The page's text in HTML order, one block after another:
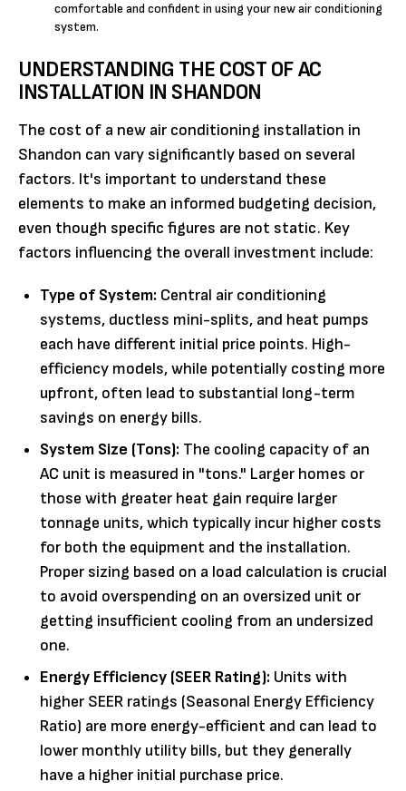
comfortable and confident in using your new air conditioning
system.
UNDERSTANDING THE COST OF AC
INSTALLATION IN SHANDON
The cost of a new air conditioning installation in
Shandon can vary significantly based on several
factors. It's important to understand these
elements to make an informed budgeting decision,
even though specific figures are not static. Key
factors influencing the overall investment include:
Type of System: Central air conditioning
systems, ductless mini-splits, and heat pumps
each have different initial price points. High-
efficiency models, while potentially costing more
upfront, often lead to substantial long-term
savings on energy bills.
System Size (Tons): The cooling capacity of an
AC unit is measured in "tons." Larger homes or
those with greater heat gain require larger
tonnage units, which typically incur higher costs
for both the equipment and the installation.
Proper sizing based on a load calculation is crucial
to avoid overspending on an oversized unit or
getting insufficient cooling from an undersized
one.
Energy Efficiency (SEER Rating): Units with
higher SEER ratings (Seasonal Energy Efficiency
Ratio) are more energy-efficient and can lead to
lower monthly utility bills, but they generally
have a higher initial purchase price.